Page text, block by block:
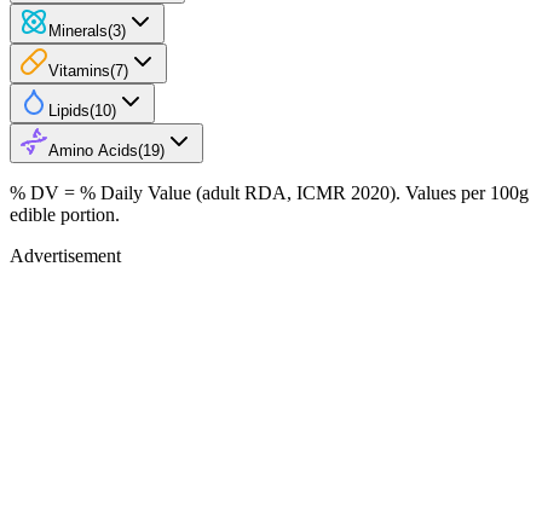
Minerals(3)
Vitamins(7)
Lipids(10)
Amino Acids(19)
% DV = % Daily Value (adult RDA, ICMR 2020). Values per 100g
edible portion.
Advertisement